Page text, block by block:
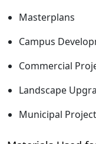
Masterplans
Campus
Commercial
Landscape
Municipal